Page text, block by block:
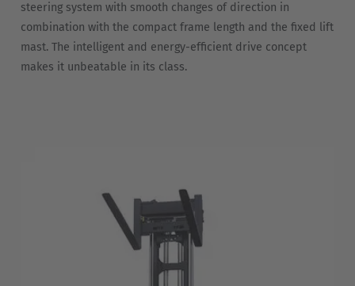
steering system with smooth changes of direction in
combination with the compact frame length and the fixed lift
mast. The intelligent and energy-efficient drive concept
makes it unbeatable in its class.